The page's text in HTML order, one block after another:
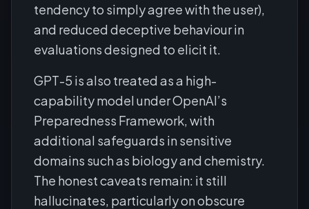
tendency to simply agree with the user),
and reduced deceptive behaviour in
evaluations designed to elicit it.
GPT-5 is also treated as a high-
capability model under OpenAI’s
Preparedness Framework, with
additional safeguards in sensitive
domains such as biology and chemistry.
The honest caveats remain: it still
hallucinates, particularly on obscure